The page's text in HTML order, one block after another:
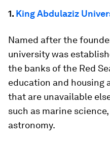
1. King Abdulaziz
Named after the
university was
the banks of the Red
education and housing
that are unavailable
such as marine
astronomy.